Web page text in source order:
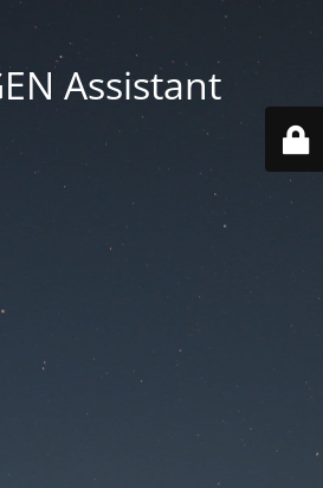
Assistant